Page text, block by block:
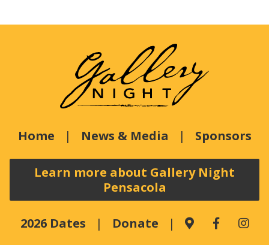
Home News & Media Sponsors
Learn more about Gallery Night
Pensacola
2026 Dates Donate